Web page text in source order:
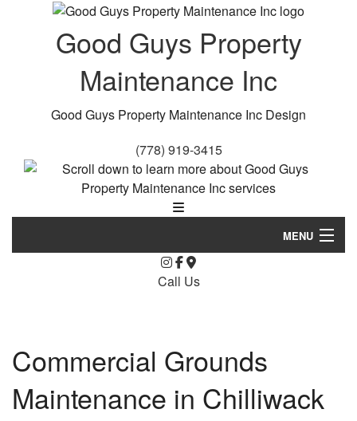
Good Guys Property
Maintenance Inc
Good Guys Property Maintenance Inc Design
(778) 919-3415
MENU
Home
Hardscaping
Lawn Service
Call Us
Commercial Grounds
Maintenance in Chilliwack